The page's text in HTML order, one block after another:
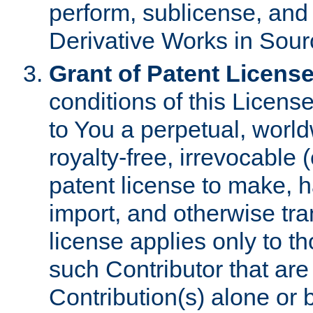
perform, sublicense,
Derivative Works in
Grant of Patent
conditions of this
to You a perpetual,
royalty-free, irrevocable
patent license to make,
import, and otherwise
license applies only to
such Contributor that
Contribution(s) alone or